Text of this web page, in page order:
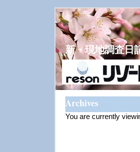
新・現地調査日
Archives
You are currently